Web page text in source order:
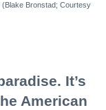
Bronstad; Courtesy
It’s
American